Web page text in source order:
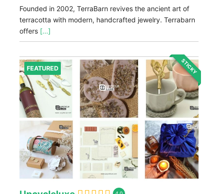
Founded in 2002, TerraBarn revives the ancient art of
terracotta with modern, handcrafted jewelry. Terrabarn
offers [...]
FEATURED STICKY